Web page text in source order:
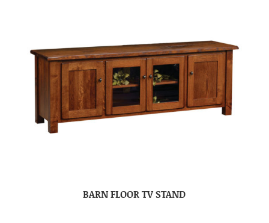
BARN FLOOR TV STAND